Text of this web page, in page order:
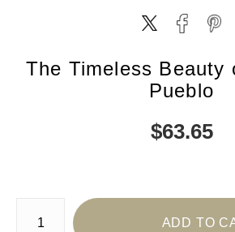
The Timeless Beauty
Pueblo
$63.65
Number of product units
ADD TO